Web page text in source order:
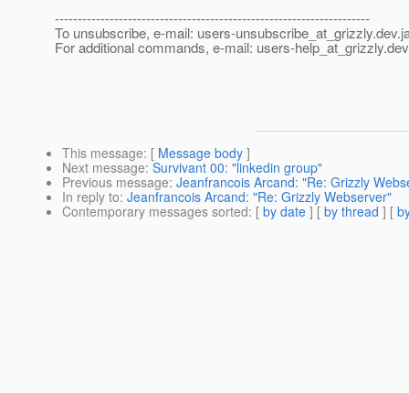
---------------------------------------------------------------------
To unsubscribe, e-mail: users-unsubscribe_at_grizzly.
For additional commands, e-mail: users-help_at_grizzly.
This message: [ Message body ]
Next message: Survivant 00: "linkedin group"
Previous message: Jeanfrancois Arcand: "Re: Grizzly
In reply to: Jeanfrancois Arcand: "Re: Grizzly Webserver"
Contemporary messages sorted: [ by date ] [ by thread ] [